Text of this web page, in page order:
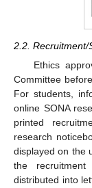
2.2. Recruitment/
Ethics
Committee
For students,
online SONA
printed
research
displayed on the
the
distributed into